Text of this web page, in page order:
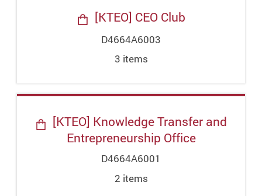
[KTEO] CEO Club
D4664A6003
3 items
[KTEO] Knowledge Transfer and
Entrepreneurship Office
D4664A6001
2 items